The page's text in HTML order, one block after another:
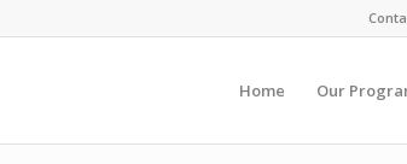
Home Our